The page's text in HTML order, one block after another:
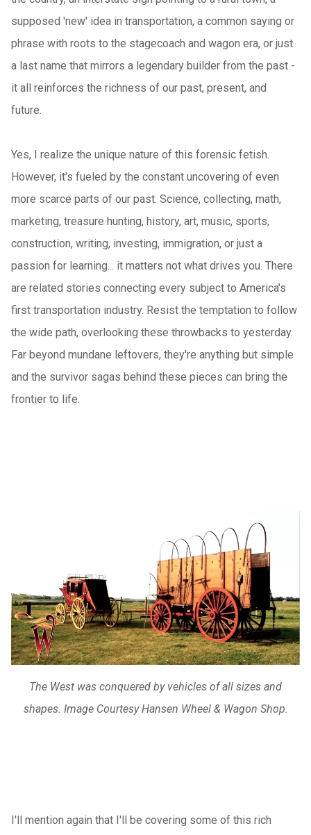
supposed 'new' idea in transportation, a common saying or
phrase with roots to the stagecoach and wagon era, or just
a last name that mirrors a legendary builder from the past -
it all reinforces the richness of our past, present, and
future.
Yes, I realize the unique nature of this forensic fetish.
However, it's fueled by the constant uncovering of even
more scarce parts of our past. Science, collecting, math,
marketing, treasure hunting, history, art, music, sports,
construction, writing, investing, immigration, or just a
passion for learning... it matters not what drives you. There
are related stories connecting every subject to America's
first transportation industry. Resist the temptation to follow
the wide path, overlooking these throwbacks to yesterday.
Far beyond mundane leftovers, they're anything but simple
and the survivor sagas behind these pieces can bring the
frontier to life.
The West was conquered by vehicles of all sizes and
shapes. Image Courtesy Hansen Wheel & Wagon Shop.
I'll mention again that I'll be covering some of this rich